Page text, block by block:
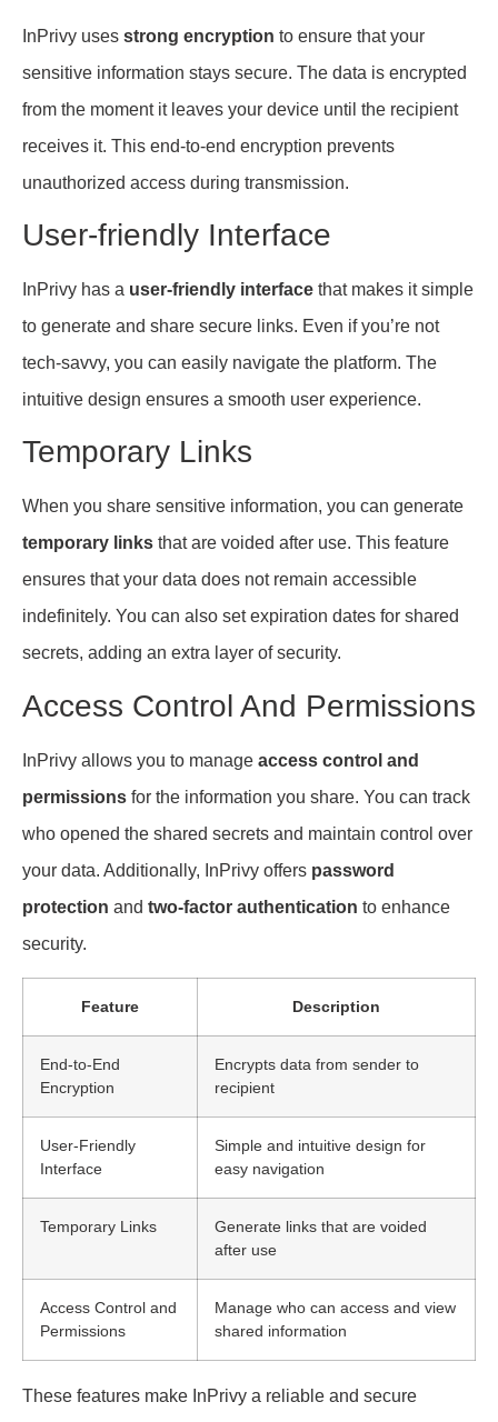
InPrivy uses strong encryption to ensure that your
sensitive information stays secure. The data is encrypted
from the moment it leaves your device until the recipient
receives it. This end-to-end encryption prevents
unauthorized access during transmission.
User-friendly Interface
InPrivy has a user-friendly interface that makes it simple
to generate and share secure links. Even if you’re not
tech-savvy, you can easily navigate the platform. The
intuitive design ensures a smooth user experience.
Temporary Links
When you share sensitive information, you can generate
temporary links that are voided after use. This feature
ensures that your data does not remain accessible
indefinitely. You can also set expiration dates for shared
secrets, adding an extra layer of security.
Access Control And Permissions
InPrivy allows you to manage access control and
permissions for the information you share. You can track
who opened the shared secrets and maintain control over
your data. Additionally, InPrivy offers password
protection and two-factor authentication to enhance
security.
Feature Description
End-to-End
Encryption
Encrypts data from sender to
recipient
User-Friendly
Interface
Simple and intuitive design for
easy navigation
Temporary Links
Generate links that are voided
after use
Access Control and
Permissions
Manage who can access and view
shared information
These features make InPrivy a reliable and secure